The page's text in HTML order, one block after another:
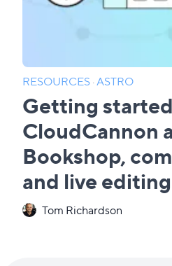
RESOURCES·ASTRO
Getting
CloudCannon
Bookshop,
and live editing
Tom Richardson